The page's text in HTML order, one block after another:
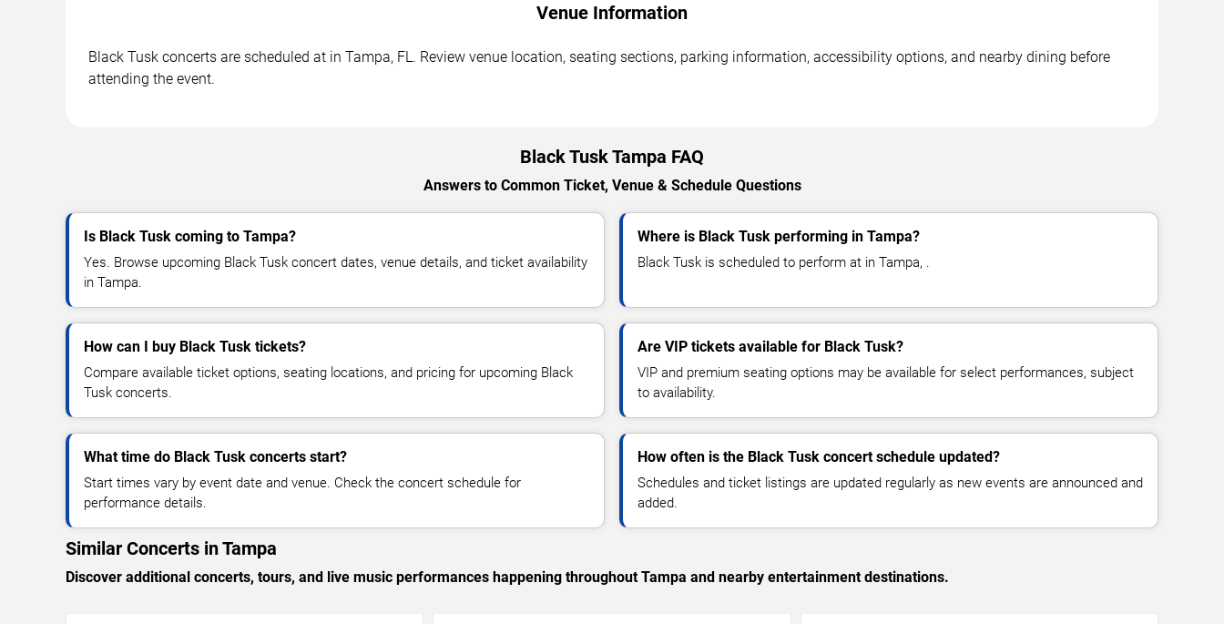
Venue Information
Black Tusk concerts are scheduled at in Tampa, FL. Review venue location, seating sections, parking information, accessibility options, and nearby dining before
attending the event.
Black Tusk Tampa FAQ
Answers to Common Ticket, Venue & Schedule Questions
Is Black Tusk coming to Tampa?
Yes. Browse upcoming Black Tusk concert dates, venue details, and ticket availability
in Tampa.
Where is Black Tusk performing in Tampa?
Black Tusk is scheduled to perform at in Tampa, .
How can I buy Black Tusk tickets?
Compare available ticket options, seating locations, and pricing for upcoming Black
Tusk concerts.
Are VIP tickets available for Black Tusk?
VIP and premium seating options may be available for select performances, subject
to availability.
What time do Black Tusk concerts start?
Start times vary by event date and venue. Check the concert schedule for
performance details.
How often is the Black Tusk concert schedule updated?
Schedules and ticket listings are updated regularly as new events are announced and
added.
Similar Concerts in Tampa
Discover additional concerts, tours, and live music performances happening throughout Tampa and nearby entertainment destinations.